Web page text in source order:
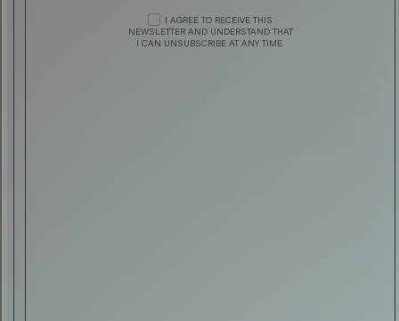
J. LINDEBERG PRESENTS 20TH
ASTON MARTIN X HOGAN
I AGREE TO RECEIVE THIS
NEWSLETTER AND UNDERSTAND THAT
I CAN UNSUBSCRIBE AT ANY TIME.